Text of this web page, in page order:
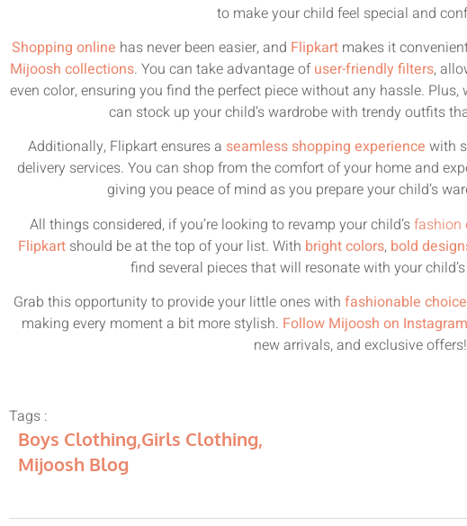
to make your child feel special and
Shopping online has never been easier, and Flipkartmakes it
Mijoosh collections. You can take advantage ofuser-friendly filters,
even color, ensuring you find the perfect piece without any hassle. Plus,
can stock up your child’s wardrobe with trendy outfits
Additionally, Flipkart ensures a seamless shopping experience with
delivery services. You can shop from the comfort of your home and
giving you peace of mind as you prepare your child’s
All things considered, if you’re looking to revamp your child’sfashion
Flipkart should be at the top of your list. With bright colors, bold
find several pieces that will resonate with your
Grab this opportunity to provide your little ones with fashionable
making every moment a bit more stylish. Follow Mijoosh on Instagram
new arrivals, and exclusive offers!
Tags :
Boys Clothing,Girls Clothing,
Mijoosh Blog